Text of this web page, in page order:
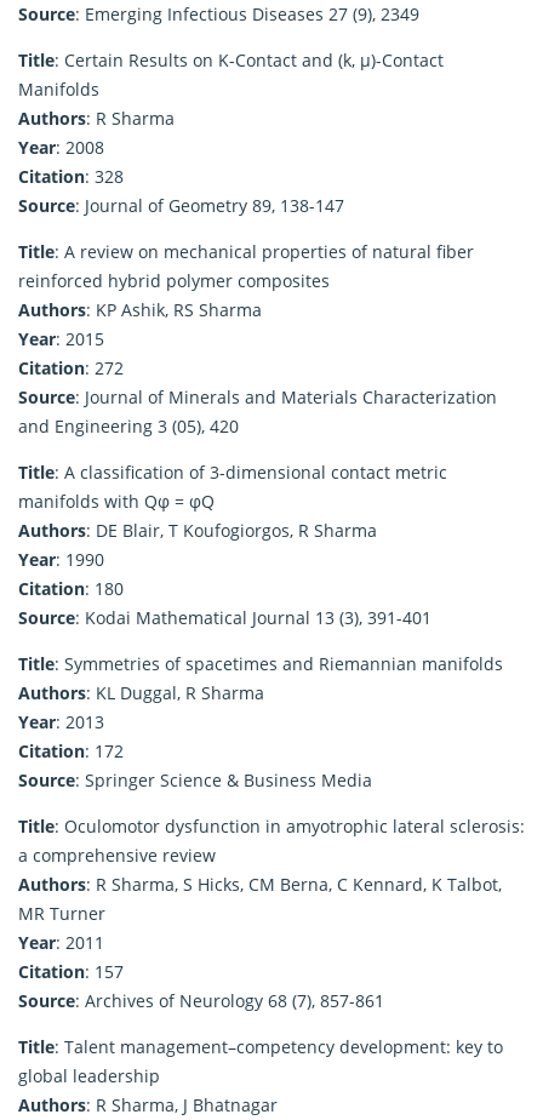
Source: Emerging Infectious Diseases 27 (9), 2349
Title: Certain Results on K-Contact and (k, μ)-Contact
Manifolds
Authors: R Sharma
Year: 2008
Citation: 328
Source: Journal of Geometry 89, 138-147
Title: A review on mechanical properties of natural fiber
reinforced hybrid polymer composites
Authors: KP Ashik, RS Sharma
Year: 2015
Citation: 272
Source: Journal of Minerals and Materials Characterization
and Engineering 3 (05), 420
Title: A classification of 3-dimensional contact metric
manifolds with Qφ = φQ
Authors: DE Blair, T Koufogiorgos, R Sharma
Year: 1990
Citation: 180
Source: Kodai Mathematical Journal 13 (3), 391-401
Title: Symmetries of spacetimes and Riemannian manifolds
Authors: KL Duggal, R Sharma
Year: 2013
Citation: 172
Source: Springer Science & Business Media
Title: Oculomotor dysfunction in amyotrophic lateral sclerosis:
a comprehensive review
Authors: R Sharma, S Hicks, CM Berna, C Kennard, K Talbot,
MR Turner
Year: 2011
Citation: 157
Source: Archives of Neurology 68 (7), 857-861
Title: Talent management–competency development: key to
global leadership
Authors: R Sharma, J Bhatnagar